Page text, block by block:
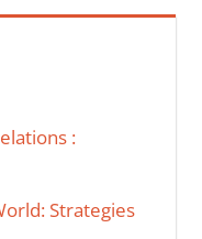
:
Strategies